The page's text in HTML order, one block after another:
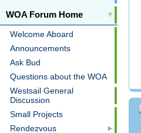
WOA Forum Home
Welcome Aboard
Announcements
Ask Bud
Questions about the WOA
Westsail General
Discussion
Small Projects
Rendezvous